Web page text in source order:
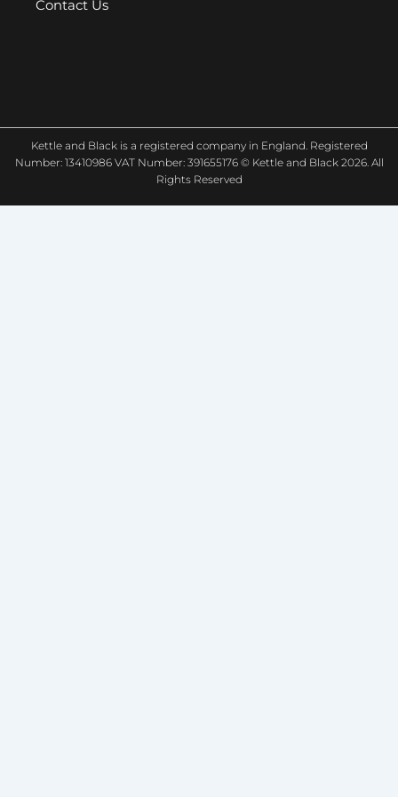
Contact Us
Kettle and Black is a registered company in England. Registered
Number: 13410986 VAT Number: 391655176 © Kettle and Black 2026. All
Rights Reserved